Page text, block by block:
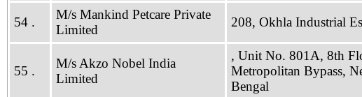
54 .
M/s Mankind Petcare Private
Limited
208, Okhla Industrial
55 .
M/s Akzo Nobel India
Limited
, Unit No. 801A, 8th
Metropolitan Bypass,
Bengal